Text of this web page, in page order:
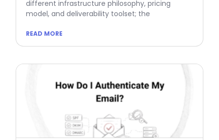
different infrastructure philosophy, pricing
model, and deliverability toolset; the
READ MORE